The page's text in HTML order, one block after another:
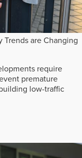
are Changing
require
premature
low-traffic